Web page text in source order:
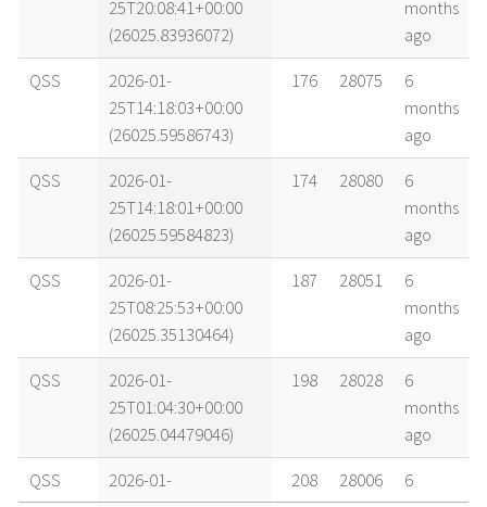
25T20:08:41+00:00
(26025.83936072)
months
ago
QSS
2026-01-
25T14:18:03+00:00
(26025.59586743)
176 28075
6
months
ago
QSS
2026-01-
25T14:18:01+00:00
(26025.59584823)
174 28080
6
months
ago
QSS
2026-01-
25T08:25:53+00:00
(26025.35130464)
187 28051
6
months
ago
QSS
2026-01-
25T01:04:30+00:00
(26025.04479046)
198 28028
6
months
ago
QSS
2026-01-
208 28006
6